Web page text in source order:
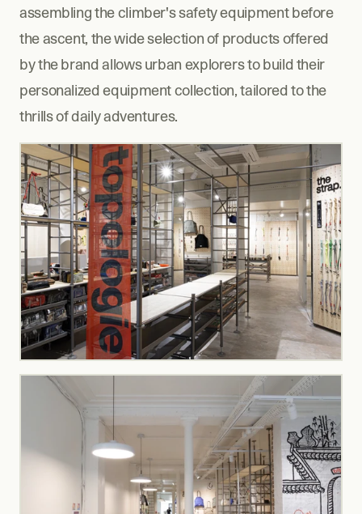
assembling the climber's safety equipment before
the ascent, the wide selection of products offered
by the brand allows urban explorers to build their
personalized equipment collection, tailored to the
thrills of daily adventures.